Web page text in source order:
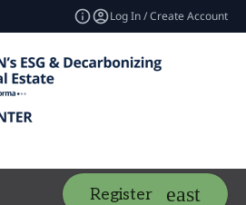
Log In / Create Account
Register